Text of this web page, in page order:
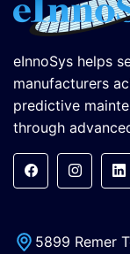
eInnoSys helps
manufacturers
predictive
through
5899 Remer